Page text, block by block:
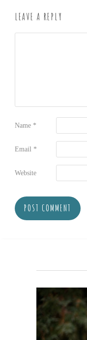
LEAVE A REPLY
Name *
Email *
Website